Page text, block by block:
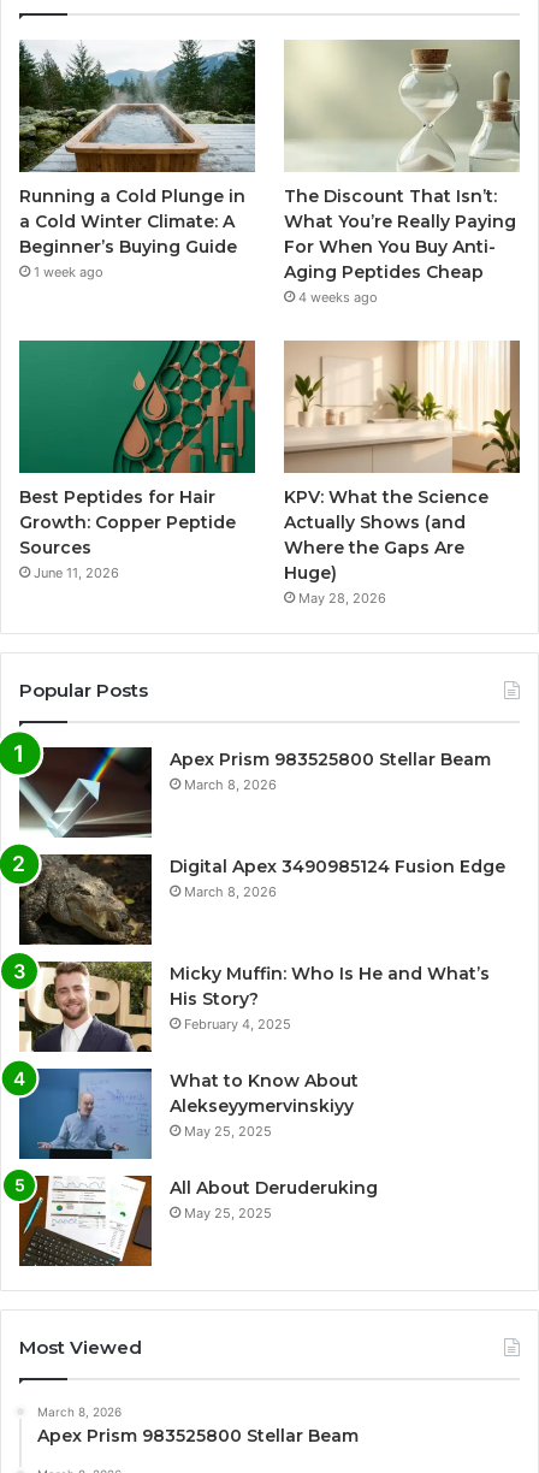
Running a Cold Plunge in
a Cold Winter Climate: A
Beginner’s Buying Guide
1 week ago
The Discount That Isn’t:
What You’re Really Paying
For When You Buy Anti-
Aging Peptides Cheap
4 weeks ago
Best Peptides for Hair
Growth: Copper Peptide
Sources
June 11, 2026
KPV: What the Science
Actually Shows (and
Where the Gaps Are
Huge)
May 28, 2026
Popular Posts
Apex Prism 983525800 Stellar Beam
March 8, 2026
Digital Apex 3490985124 Fusion Edge
March 8, 2026
Micky Muffin: Who Is He and What’s
His Story?
February 4, 2025
What to Know About
Alekseyymervinskiyy
May 25, 2025
All About Deruderuking
May 25, 2025
Most Viewed
March 8, 2026
Apex Prism 983525800 Stellar Beam